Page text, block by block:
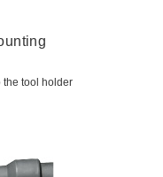
the tool holder